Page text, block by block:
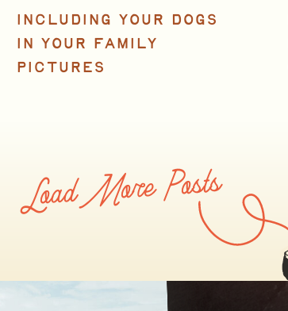
INCLUDING YOUR DOGS
IN YOUR FAMILY
PICTURES
Load More Posts